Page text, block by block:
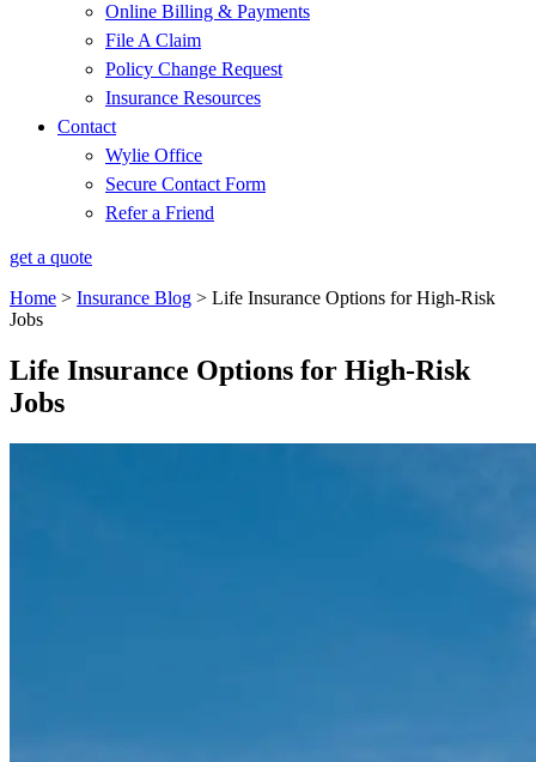
Online Billing & Payments
File A Claim
Policy Change Request
Insurance Resources
Contact
Wylie Office
Secure Contact Form
Refer a Friend
get a quote
Home > Insurance Blog > Life Insurance Options for High-Risk
Jobs
Life Insurance Options for High-Risk
Jobs